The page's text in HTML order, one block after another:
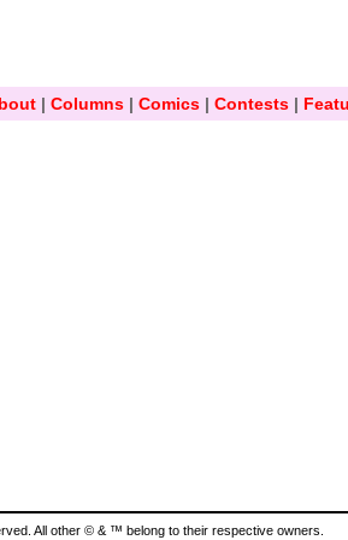
| Columns| Comics| Contests|
All other © & ™ belong to their respective owners.